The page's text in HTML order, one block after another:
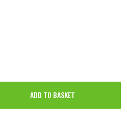
ADD TO BASKET